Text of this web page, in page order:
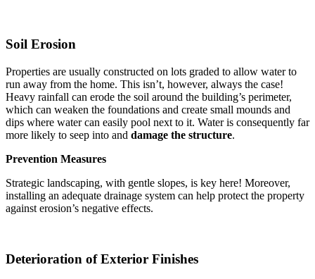
Soil Erosion
Properties are usually constructed on lots graded to allow water to
run away from the home. This isn’t, however, always the case!
Heavy rainfall can erode the soil around the building’s perimeter,
which can weaken the foundations and create small mounds and
dips where water can easily pool next to it. Water is consequently far
more likely to seep into and damage the structure.
Prevention Measures
Strategic landscaping, with gentle slopes, is key here! Moreover,
installing an adequate drainage system can help protect the property
against erosion’s negative effects.
Deterioration of Exterior Finishes